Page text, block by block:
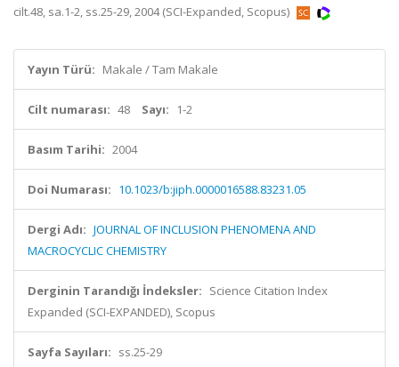
cilt.48, sa.1-2, ss.25-29, 2004 (SCI-Expanded, Scopus)
Yayın Türü: Makale / Tam Makale
Cilt numarası: 48 Sayı: 1-2
Basım Tarihi: 2004
Doi Numarası: 10.1023/b:jiph.0000016588.83231.05
Dergi Adı: JOURNAL OF INCLUSION PHENOMENA AND
MACROCYCLIC CHEMISTRY
Derginin Tarandığı İndeksler: Science Citation Index
Expanded (SCI-EXPANDED), Scopus
Sayfa Sayıları: ss.25-29